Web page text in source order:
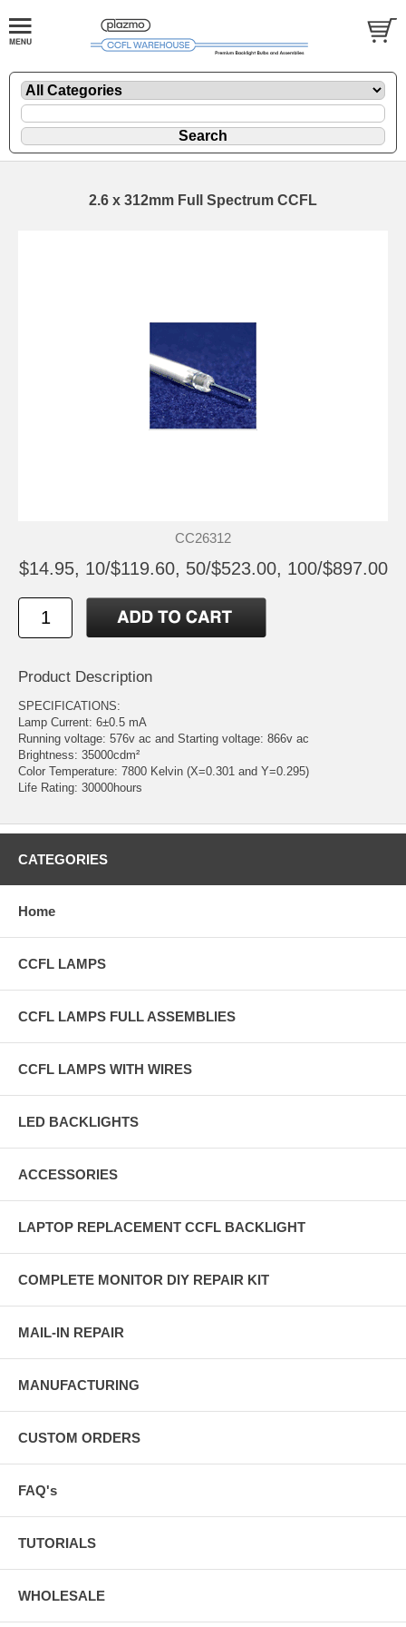
2.6 x 312mm Full Spectrum CCFL
CC26312
$14.95, 10/$119.60, 50/$523.00, 100/$897.00
Product Description
SPECIFICATIONS:
Lamp Current: 6±0.5 mA
Running voltage: 576v ac and Starting voltage: 866v ac
Brightness: 35000cdm²
Color Temperature: 7800 Kelvin (X=0.301 and Y=0.295)
Life Rating: 30000hours
CATEGORIES
Home
CCFL LAMPS
CCFL LAMPS FULL ASSEMBLIES
CCFL LAMPS WITH WIRES
LED BACKLIGHTS
ACCESSORIES
LAPTOP REPLACEMENT CCFL BACKLIGHT
COMPLETE MONITOR DIY REPAIR KIT
MAIL-IN REPAIR
MANUFACTURING
CUSTOM ORDERS
FAQ's
TUTORIALS
WHOLESALE